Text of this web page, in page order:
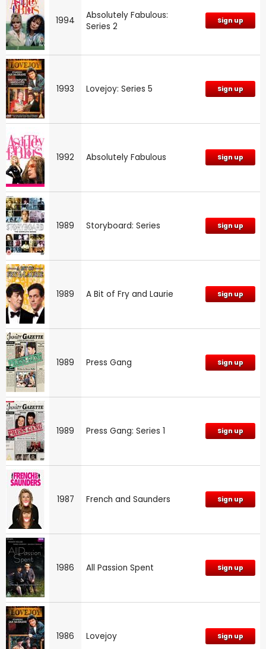
1994
Absolutely Fabulous:
Series 2
Sign up
1993 Lovejoy: Series 5 Sign up
1992 Absolutely Fabulous Sign up
1989 Storyboard: Series Sign up
1989 A Bit of Fry and Laurie Sign up
1989 Press Gang Sign up
1989 Press Gang: Series 1 Sign up
1987 French and Saunders Sign up
1986 All Passion Spent Sign up
1986 Lovejoy Sign up